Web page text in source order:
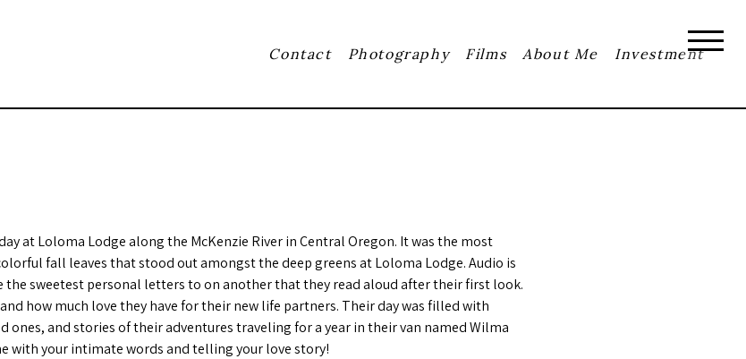
Contact Photography Films About Me Investment
at Loloma Lodge along the McKenzie River in Central Oregon. It was the most
fall leaves that stood out amongst the deep greens at Loloma Lodge. Audio is
sweetest personal letters to on another that they read aloud after their first look.
how much love they have for their new life partners. Their day was filled with
and stories of their adventures traveling for a year in their van named Wilma
with your intimate words and telling your love story!